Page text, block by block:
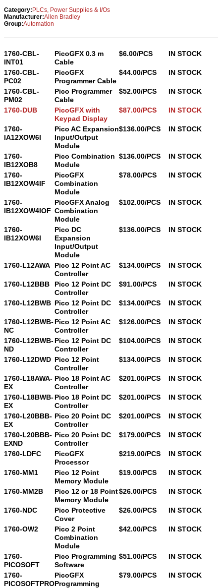
Category:PLCs, Power Supplies & I/Os
Manufacturer:Allen Bradley
Group:Automation
1760-CBL-
INT01
PicoGFX 0.3 m
Cable
$6.00/PCS IN STOCK
1760-CBL-
PC02
PicoGFX
Programmer Cable
$44.00/PCS IN STOCK
1760-CBL-
PM02
Pico Programmer
Cable
$52.00/PCS IN STOCK
1760-DUB
PicoGFX with
Keypad Display
$87.00/PCS IN STOCK
1760-
IA12XOW6I
Pico AC Expansion
Input/Output
Module
$136.00/PCS IN STOCK
1760-
IB12XOB8
Pico Combination
Module
$136.00/PCS IN STOCK
1760-
IB12XOW4IF
PicoGFX
Combination
Module
$78.00/PCS IN STOCK
1760-
IB12XOW4IOF
PicoGFX Analog
Combination
Module
$102.00/PCS IN STOCK
1760-
IB12XOW6I
Pico DC
Expansion
Input/Output
Module
$136.00/PCS IN STOCK
1760-L12AWA
Pico 12 Point AC
Controller
$134.00/PCS IN STOCK
1760-L12BBB
Pico 12 Point DC
Controller
$91.00/PCS IN STOCK
1760-L12BWB Pico 12 Point DC
Controller
$134.00/PCS IN STOCK
1760-L12BWB-
NC
Pico 12 Point AC
Controller
$126.00/PCS IN STOCK
1760-L12BWB-
ND
Pico 12 Point DC
Controller
$104.00/PCS IN STOCK
1760-L12DWD Pico 12 Point
Controller
$134.00/PCS IN STOCK
1760-L18AWA-
EX
Pico 18 Point AC
Controller
$201.00/PCS IN STOCK
1760-L18BWB-
EX
Pico 18 Point DC
Controller
$201.00/PCS IN STOCK
1760-L20BBB-
EX
Pico 20 Point DC
Controller
$201.00/PCS IN STOCK
1760-L20BBB-
EXND
Pico 20 Point DC
Controller
$179.00/PCS IN STOCK
1760-LDFC
PicoGFX
Processor
$219.00/PCS IN STOCK
1760-MM1
Pico 12 Point
Memory Module
$19.00/PCS IN STOCK
1760-MM2B
Pico 12 or 18 Point
Memory Module
$26.00/PCS IN STOCK
1760-NDC
Pico Protective
Cover
$26.00/PCS IN STOCK
1760-OW2
Pico 2 Point
Combination
Module
$42.00/PCS IN STOCK
1760-
PICOSOFT
Pico Programming
Software
$51.00/PCS IN STOCK
1760-
PICOSOFTPRO
PicoGFX
Programming
$79.00/PCS IN STOCK